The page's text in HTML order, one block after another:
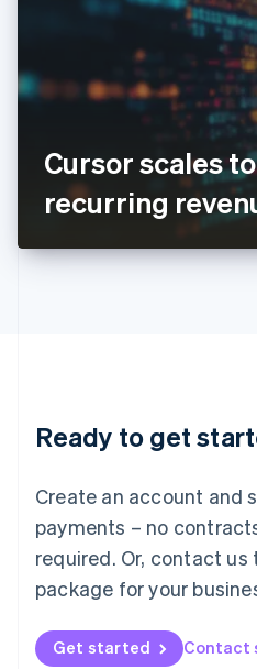
Cursor scales
recurring
Ready to get
Create an account and
payments – no
required. Or, contact
package for your
Get started Contact
India
English
Italy
日本語English
Latvia
English
DeutschEnglish
English 简体中文
Mexico
EspañolEnglish
Netherlands
Nederlands English
New Zealand
Norway
English